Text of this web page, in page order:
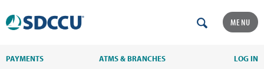
MENU
PAYMENTS ATMS & BRANCHES LOG IN